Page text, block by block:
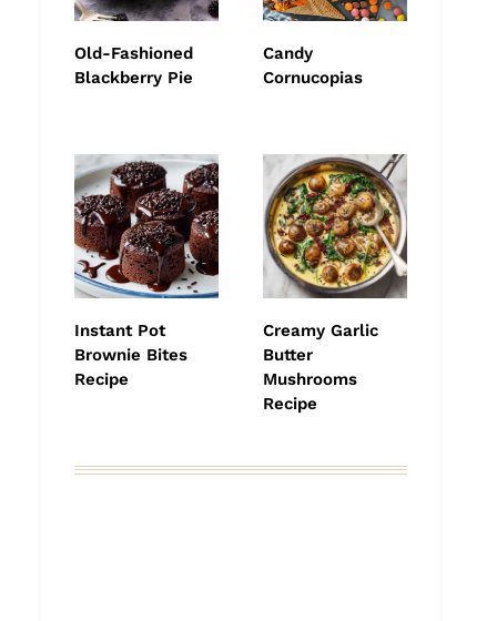
Old-Fashioned
Blackberry Pie
Candy
Cornucopias
Instant Pot
Brownie Bites
Recipe
Creamy Garlic
Butter
Mushrooms
Recipe